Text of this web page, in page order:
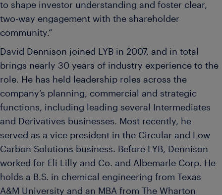
to shape investor understanding and foster clear,
two-way engagement with the shareholder
community.”
David Dennison joined LYB in 2007, and in total
brings nearly 30 years of industry experience to the
role. He has held leadership roles across the
company’s planning, commercial and strategic
functions, including leading several Intermediates
and Derivatives businesses. Most recently, he
served as a vice president in the Circular and Low
Carbon Solutions business. Before LYB, Dennison
worked for Eli Lilly and Co. and Albemarle Corp. He
holds a B.S. in chemical engineering from Texas
A&M University and an MBA from The Wharton